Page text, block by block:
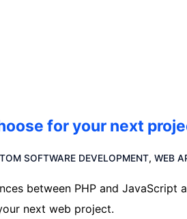
for your next
SOFTWARE DEVELOPMENT,WEB
between PHP and JavaScript
next web project.